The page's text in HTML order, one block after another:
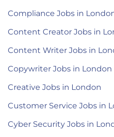
Compliance Jobs in
Content Creator Jobs in
Content Writer Jobs in
Copywriter Jobs in London
Creative Jobs in London
Customer Service Jobs in
Cyber Security Jobs in